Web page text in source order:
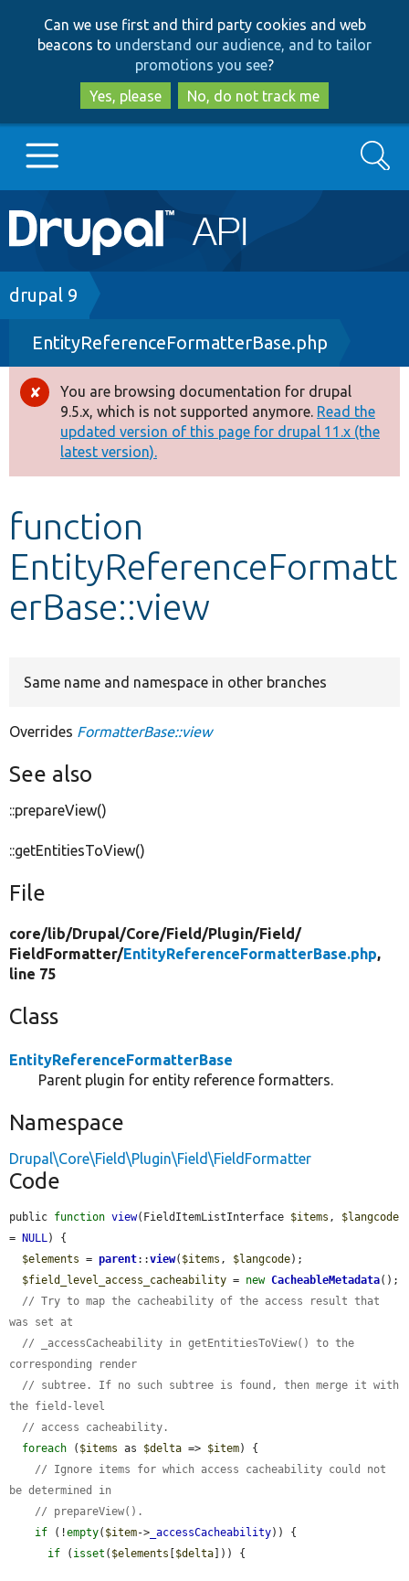
to
main
content
to
search
Can we use first and third party cookies and web
beacons to understand our audience, and to tailor
promotions you see?
Yes, please
No, do not track me
Main
navigation
Go to Drupal.org
Drupal 7
Drupal 8+
Other projects
Develop for Drupal
Search
Breadcrumb
drupal 9
EntityReferenceFormatterBase.php
Error
message
You are browsing documentation for drupal
9.5.x, which is not supported anymore. Read the
updated version of this page for drupal 11.x (the
latest version).
function
EntityReferenceFormatt
erBase::view
Same name and namespace in other branches
Overrides FormatterBase::view
See also
::prepareView()
::getEntitiesToView()
File
core/lib/Drupal/Core/Field/Plugin/Field/
FieldFormatter/EntityReferenceFormatterBase.php,
line 75
Class
EntityReferenceFormatterBase
Parent plugin for entity reference formatters.
Namespace
Drupal\Core\Field\Plugin\Field\FieldFormatter
Code
public function view(FieldItemListInterface $items , $langcode
=
NULL) {
$elements = parent::view( $items , $langcode);
$field_level_access_cacheability = new CacheableMetadata();
// Try to map the cacheability of the access result that
was set at
// _accessCacheability in getEntitiesToView() to the
corresponding render
// subtree. If no such subtree is found, then merge it with
the field-level
// access cacheability.
foreach ( $items as $delta => $item) {
// Ignore items for which access cacheability could not
be determined in
// prepareView().
if (!empty( $item-> _accessCacheability)) {
if ( isset ( $elements $delta ])) {